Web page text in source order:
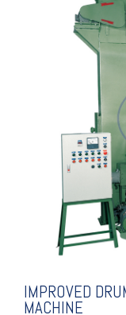
SHOT
IMPROVED
MACHINE